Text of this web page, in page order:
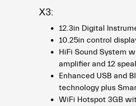
X3:
12.3in Digital
10.25in control
HiFi Sound System
amplifier and 12
Enhanced USB and
technology plus
WiFi Hotspot 3GB